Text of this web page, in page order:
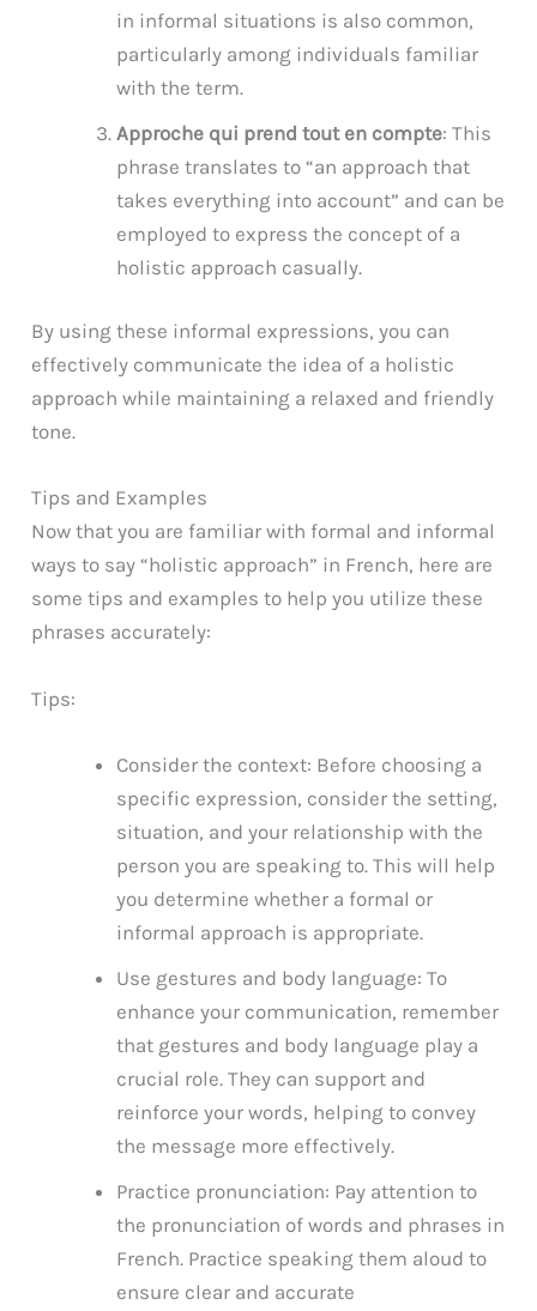
in informal situations is also common,
particularly among individuals familiar
with the term.
Approche qui prend tout en compte: This
phrase translates to “an approach that
takes everything into account” and can be
employed to express the concept of a
holistic approach casually.
By using these informal expressions, you can
effectively communicate the idea of a holistic
approach while maintaining a relaxed and friendly
tone.
Tips and Examples
Now that you are familiar with formal and informal
ways to say “holistic approach” in French, here are
some tips and examples to help you utilize these
phrases accurately:
Tips:
Consider the context: Before choosing a
specific expression, consider the setting,
situation, and your relationship with the
person you are speaking to. This will help
you determine whether a formal or
informal approach is appropriate.
Use gestures and body language: To
enhance your communication, remember
that gestures and body language play a
crucial role. They can support and
reinforce your words, helping to convey
the message more effectively.
Practice pronunciation: Pay attention to
the pronunciation of words and phrases in
French. Practice speaking them aloud to
ensure clear and accurate